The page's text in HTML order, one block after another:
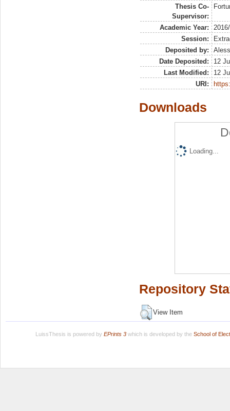
Thesis Co-
Supervisor:
Academic Year:
Session:
Deposited by:
Date Deposited:
12
Last Modified:
12
URI:
Downloads
Loading...
Repository
View Item
LuissThesis is powered by EPrints 3which is developed by the School of